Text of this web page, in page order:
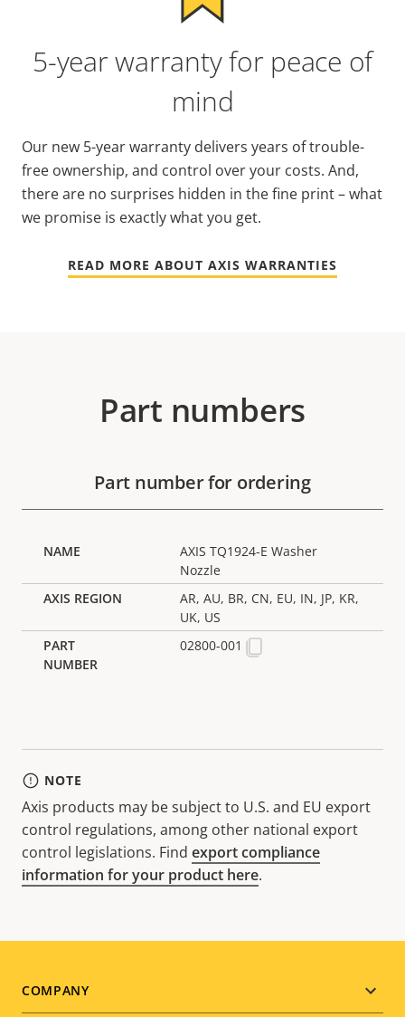
5-year warranty for peace of
mind
Our new 5-year warranty delivers years of trouble-
free ownership, and control over your costs. And,
there are no surprises hidden in the fine print – what
we promise is exactly what you get.
READ MORE ABOUT AXIS WARRANTIES
Part numbers
Part number for ordering
AXIS TQ1924-E Washer
Nozzle
AR, AU, BR, CN, EU, IN, JP, KR,
UK, US
02800-001
NOTE
Axis products may be subject to U.S. and EU export
control regulations, among other national export
control legislations. Find export compliance
information for your product here.
Footer
COMPANY